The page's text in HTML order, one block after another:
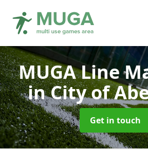
MUGA Line
in City of
Get in touch